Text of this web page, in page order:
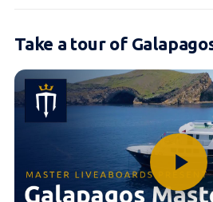
Take a tour of